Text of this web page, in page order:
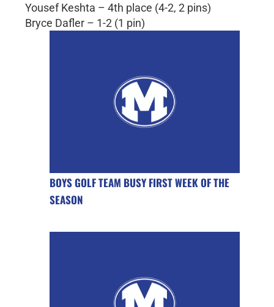
Yousef Keshta – 4th place (4-2, 2 pins)
Bryce Dafler – 1-2 (1 pin)
BOYS GOLF TEAM BUSY FIRST WEEK OF THE
SEASON